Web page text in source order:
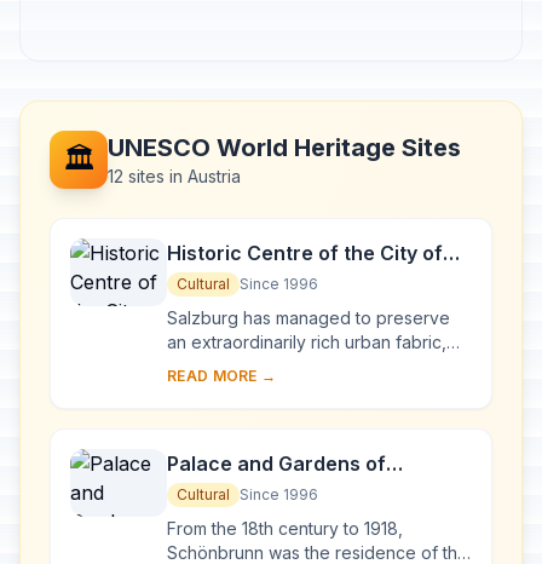
🏛️ UNESCO World Heritage Sites
12 sites in Austria
Historic Centre of the City of
Salzburg
Cultural Since 1996
Salzburg has managed to preserve
an extraordinarily rich urban fabric,
developed over the period from the
it was ...
READ MORE →
Palace and Gardens of
Schönbrunn
Cultural Since 1996
From the 18th century to 1918,
Schönbrunn was the residence of the